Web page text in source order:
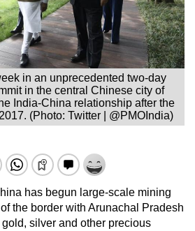
in an unprecedented two-day
in the central Chinese city of
India-China relationship after the
(Photo: Twitter | @PMOIndia)
has begun large-scale mining
the border with Arunachal Pradesh
silver and other precious